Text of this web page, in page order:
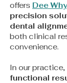
offers Dee Why
precision
dental
both clinical
convenience.
In our practice,
functional